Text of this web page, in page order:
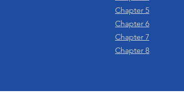
Chapter 5
Chapter 6
Chapter 7
Chapter 8